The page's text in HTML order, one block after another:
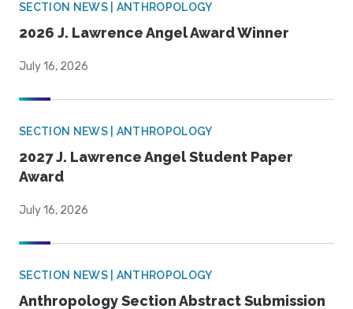
SECTION NEWS | ANTHROPOLOGY
2026 J. Lawrence Angel Award Winner
July 16, 2026
SECTION NEWS | ANTHROPOLOGY
2027 J. Lawrence Angel Student Paper
Award
July 16, 2026
SECTION NEWS | ANTHROPOLOGY
Anthropology Section Abstract Submission